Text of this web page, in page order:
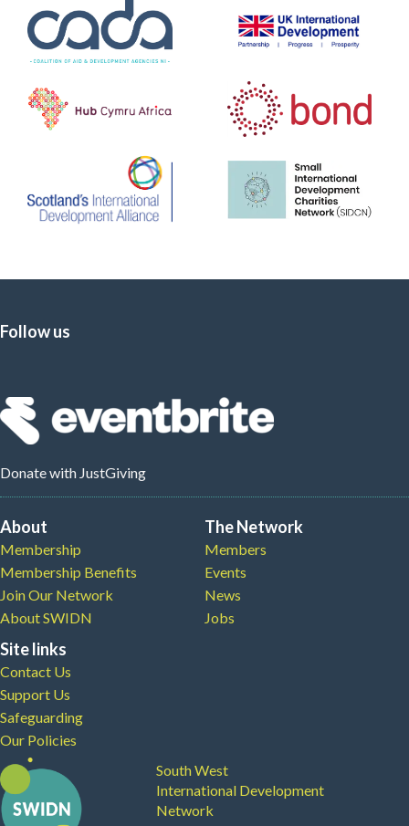
Follow us
Donatewith JustGiving
About
Membership
Membership Benefits
Join Our Network
About SWIDN
The Network
Members
Events
News
Jobs
Site links
Contact Us
Support Us
Safeguarding
Our Policies
South West
International Development
Network